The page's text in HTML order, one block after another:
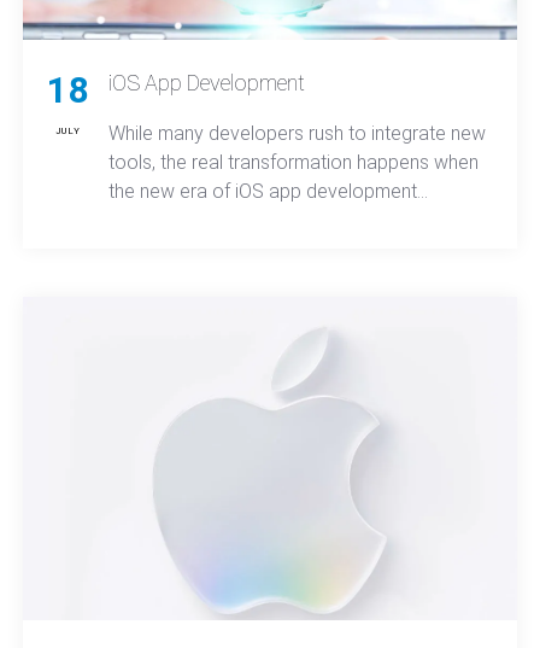
18
JULY
iOS App Development
While many developers rush to integrate new
tools, the real transformation happens when
the new era of iOS app development